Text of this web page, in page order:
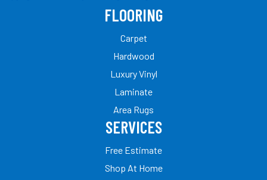
FLOORING
Carpet
Hardwood
Luxury Vinyl
Laminate
Area Rugs
SERVICES
Free Estimate
Shop At Home